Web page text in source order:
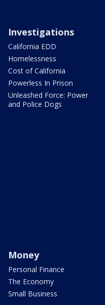
Investigations
California EDD
Homelessness
Cost of California
Powerless In Prison
Unleashed Force: Power
and Police Dogs
Money
Personal Finance
The Economy
Small Business